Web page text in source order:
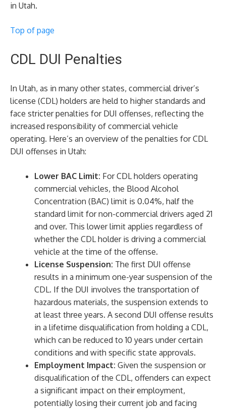
in Utah.
Top of page
CDL DUI Penalties
In Utah, as in many other states, commercial driver’s
license (CDL) holders are held to higher standards and
face stricter penalties for DUI offenses, reflecting the
increased responsibility of commercial vehicle
operating. Here’s an overview of the penalties for CDL
DUI offenses in Utah:
Lower BAC Limit: For CDL holders operating
commercial vehicles, the Blood Alcohol
Concentration (BAC) limit is 0.04%, half the
standard limit for non-commercial drivers aged 21
and over. This lower limit applies regardless of
whether the CDL holder is driving a commercial
vehicle at the time of the offense.
License Suspension: The first DUI offense
results in a minimum one-year suspension of the
CDL. If the DUI involves the transportation of
hazardous materials, the suspension extends to
at least three years. A second DUI offense results
in a lifetime disqualification from holding a CDL,
which can be reduced to 10 years under certain
conditions and with specific state approvals.
Employment Impact: Given the suspension or
disqualification of the CDL, offenders can expect
a significant impact on their employment,
potentially losing their current job and facing